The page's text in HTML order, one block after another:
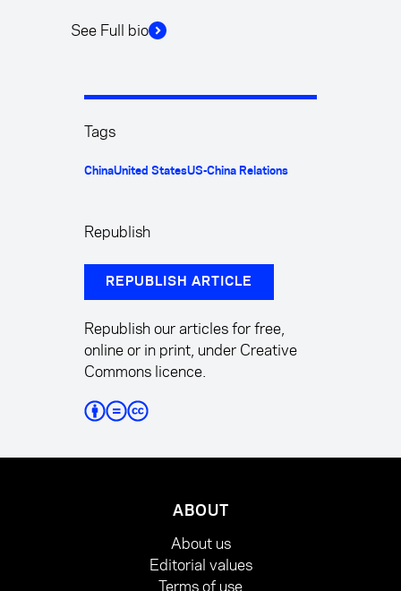
See Full bio
Tags
ChinaUnited StatesUS-China Relations
Republish
REPUBLISH ARTICLE
Republish our articles for free,
online or in print, under Creative
Commons licence.
ABOUT
About us
Editorial values